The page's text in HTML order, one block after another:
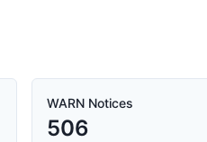
WARN Notices
506